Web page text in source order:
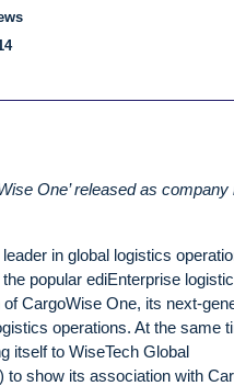
One’ released as
in global logistics
popular ediEnterprise
CargoWise One, its next-
operations. At the same
itself to WiseTech Global
) to show its association with